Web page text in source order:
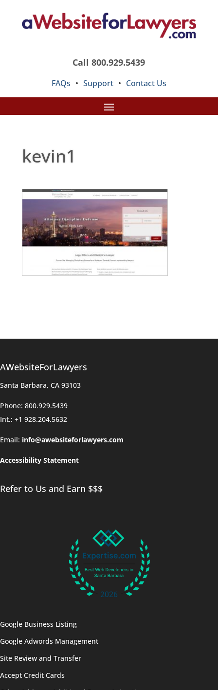
Call 800.929.5439
FAQs • Support • Contact Us
kevin1
AWebsiteForLawyers
Santa Barbara, CA 93103
Phone: 800.929.5439
Int.: +1 928.204.5632
Email: info@awebsiteforlawyers.com
Accessibility Statement
Refer to Us and Earn $$$
Google Business Listing
Google Adwords Management
Site Review and Transfer
Accept Credit Cards